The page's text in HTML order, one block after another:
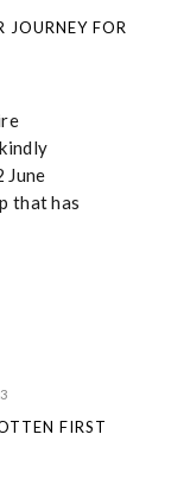
JOURNEY FOR
June
that has
FIRST